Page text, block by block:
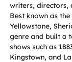
writers, directors,
Best known as
Yellowstone,
genre and built a
shows such as
Kingstown, and